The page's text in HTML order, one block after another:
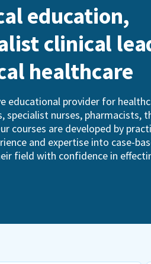
education,
clinical
healthcare
educational provider for
specialist nurses, pharmacists,
courses are developed by
and expertise into case-
field with confidence in